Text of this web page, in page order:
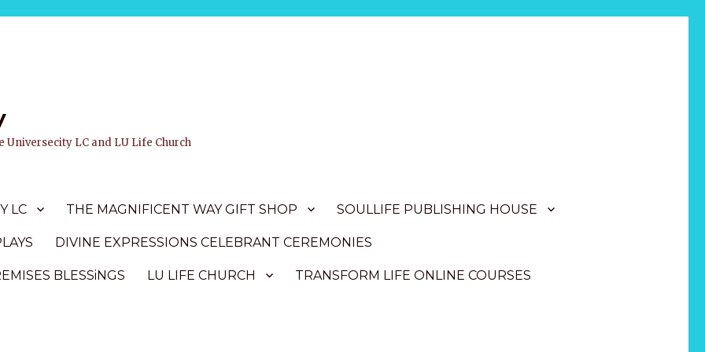
LC and LU Life Church
LC THE MAGNIFICENT WAY GIFT SHOP SOULLIFE PUBLISHING HOUSE
DIVINE EXPRESSIONS CELEBRANT CEREMONIES
BLESSiNGS LU LIFE CHURCH TRANSFORM LIFE ONLINE COURSES